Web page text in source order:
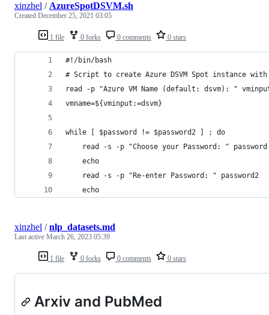
1 file 0 forks 0 comments 0 stars
xinzhel /AzureSpotDSVM.sh
Created December 25, 2021 03:05
#!/bin/bash
# Script to create Azure DSVM Spot instance
read -p "Azure VM Name (default: dsvm): "
vmname=${vminput:=dsvm}
while [ $password != $password2 ] ; do
	read -s -p "Choose your Password: " password
	echo
	read -s -p "Re-enter Password: " password2
	echo
1 file 0 forks 0 comments 0 stars
xinzhel /nlp_datasets.md
Last active March 26, 2023 05:39
Arxiv and PubMed